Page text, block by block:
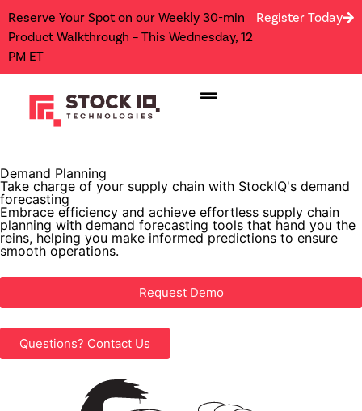
Reserve Your Spot on our Weekly 30-min
Product Walkthrough – This Wednesday, 12
PM ET
Register Today
Demand Planning
Take charge of your supply chain with StockIQ's demand
forecasting
Embrace efficiency and achieve effortless supply chain
planning with demand forecasting tools that hand you the
reins, helping you make informed predictions to ensure
smooth operations.
Request Demo
Questions? Contact Us